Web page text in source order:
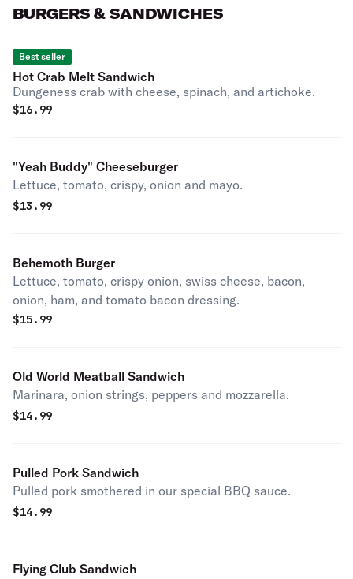
BURGERS & SANDWICHES
Best seller
Hot Crab Melt Sandwich
Dungeness crab with cheese, spinach, and artichoke.
$16.99
"Yeah Buddy" Cheeseburger
Lettuce, tomato, crispy, onion and mayo.
$13.99
Behemoth Burger
Lettuce, tomato, crispy onion, swiss cheese, bacon,
onion, ham, and tomato bacon dressing.
$15.99
Old World Meatball Sandwich
Marinara, onion strings, peppers and mozzarella.
$14.99
Pulled Pork Sandwich
Pulled pork smothered in our special BBQ sauce.
$14.99
Flying Club Sandwich